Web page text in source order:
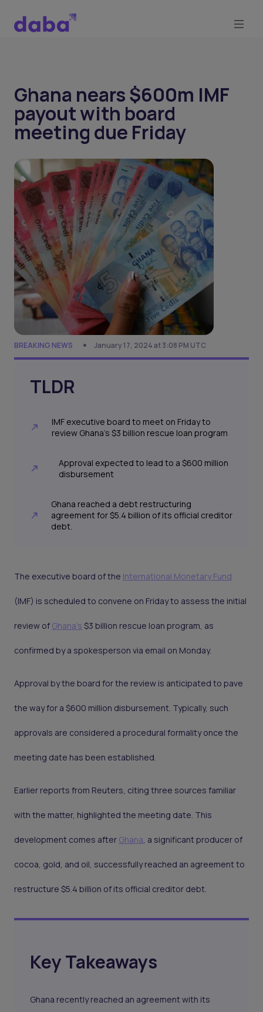
Ghana nears $600m IMF
payout with board
meeting due Friday
BREAKING NEWS January 17, 2024 at 3:08 PM UTC
TLDR
IMF executive board to meet on Friday to
review Ghana's $3 billion rescue loan program
Approval expected to lead to a $600 million
disbursement
Ghana reached a debt restructuring
agreement for $5.4 billion of its official creditor
debt.
The executive board of the International Monetary Fund
(IMF) is scheduled to convene on Friday to assess the initial
review of Ghana's $3 billion rescue loan program, as
confirmed by a spokesperson via email on Monday.
Approval by the board for the review is anticipated to pave
the way for a $600 million disbursement. Typically, such
approvals are considered a procedural formality once the
meeting date has been established.
Earlier reports from Reuters, citing three sources familiar
with the matter, highlighted the meeting date. This
development comes after Ghana, a significant producer of
cocoa, gold, and oil, successfully reached an agreement to
restructure $5.4 billion of its official creditor debt.
Key Takeaways
Ghana recentlyreached an agreementwith its